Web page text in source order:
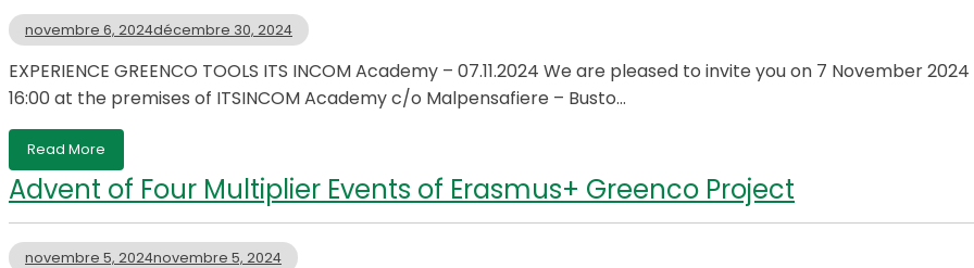
novembre 6, 2024décembre 30, 2024
EXPERIENCE GREENCO TOOLS ITS INCOM Academy – 07.11.2024 We are pleased to invite you on 7 November
16:00 at the premises of ITSINCOM Academy c/o Malpensafiere – Busto…
Read More
Advent of Four Multiplier Events of Erasmus+ Greenco Project
novembre 5, 2024novembre 5, 2024